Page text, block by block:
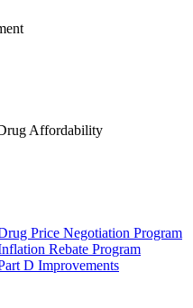
Affordability
Price Negotiation Program
Rebate Program
D Improvements